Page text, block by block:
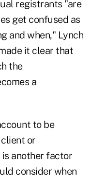
registrants "are
get confused as
and when," Lynch
it clear that
the
a
to be
or
another factor
consider when